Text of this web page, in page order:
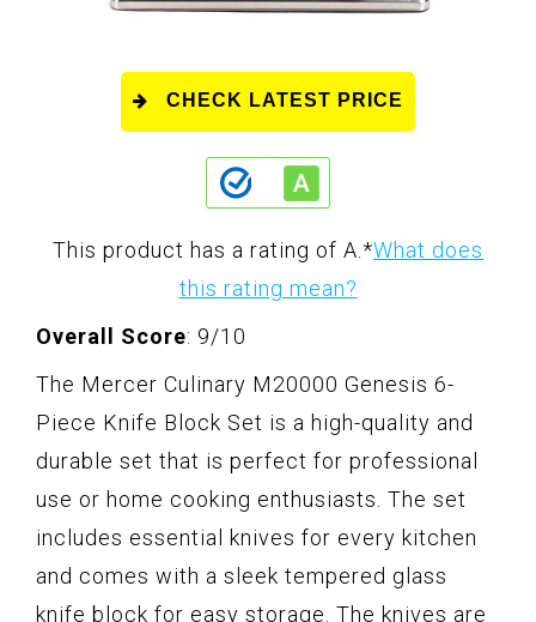
CHECK LATEST PRICE
This product has a rating of A. *What does
this rating mean?
Overall Score: 9/10
The Mercer Culinary M20000 Genesis 6-
Piece Knife Block Set is a high-quality and
durable set that is perfect for professional
use or home cooking enthusiasts. The set
includes essential knives for every kitchen
and comes with a sleek tempered glass
knife block for easy storage. The knives are